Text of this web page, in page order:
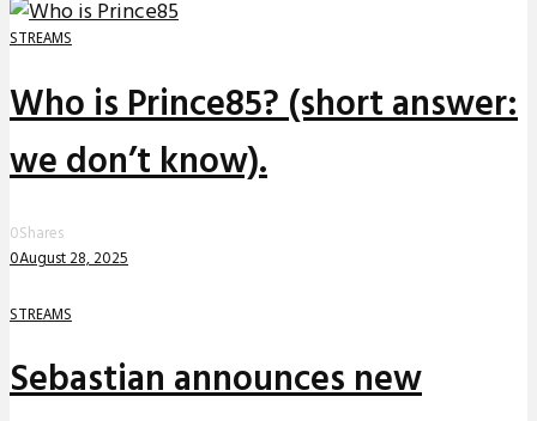
STREAMS
Who is Prince85? (short answer:
we don’t know).
0Shares
0August 28, 2025
STREAMS
Sebastian announces new